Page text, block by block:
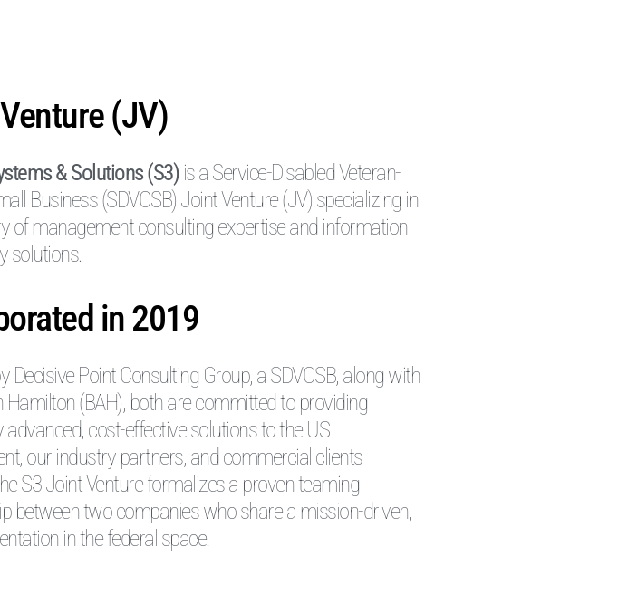
(JV)
& Solutions (S3)is a Service-Disabled Veteran-
Business (SDVOSB) Joint Venture (JV) specializing in
of management consulting expertise and information
solutions.
in 2019
Decisive Point Consulting Group, a SDVOSB, along with
Hamilton (BAH), both are committed to providing
advanced, cost-effective solutions to the US
our industry partners, and commercial clients
S3 Joint Venture formalizes a proven teaming
between two companies who share a mission-driven,
in the federal space.